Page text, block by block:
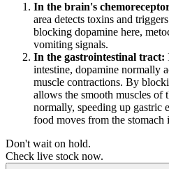
In the brain's
area detects toxins and
blocking dopamine here,
vomiting signals.
In the gastrointestinal tract:
intestine, dopamine normally
muscle contractions. By
allows the smooth muscles of
normally, speeding up gastric
food moves from the stomach
Don't wait on hold.
Check live stock now.